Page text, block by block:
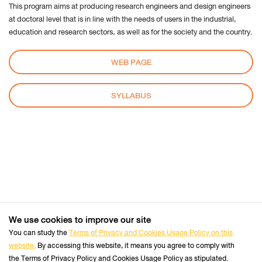
This program aims at producing research engineers and design engineers
at doctoral level that is in line with the needs of users in the industrial,
education and research sectors, as well as for the society and the country.
WEB PAGE
SYLLABUS
Tel : +66 2470 8333
Official Website Follow us :
We use cookies to improve our site
You can study theTerms of Privacy and Cookies Usage Policy on this
website.By accessing this website, it means you agree to comply with
the Terms of Privacy Policy and Cookies Usage Policy as stipulated.
cookie
settings:
Request to sites not to make any tracking
Notify sites availability to be traced
Do not express any preferences on the tracking
From the “History” you can:
Safari
Perform the Safari Browser